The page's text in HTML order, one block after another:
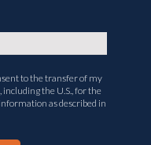
to the transfer of my
the U.S., for the
as described in